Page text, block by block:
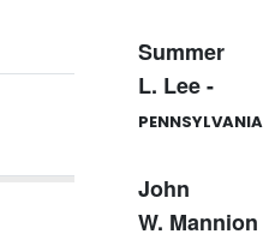
Summer
L. Lee -
PENNSYLVANIA
John
W. Mannion